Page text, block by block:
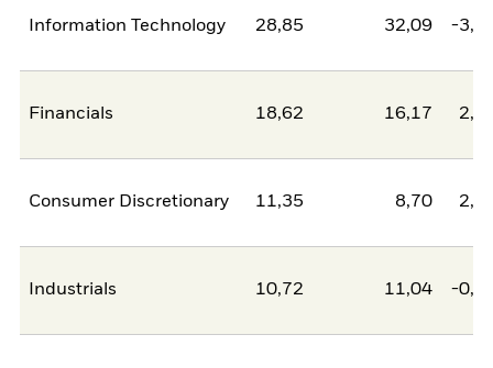
Information Technology 28,85 32,09 -
Financials 18,62 16,17
Consumer Discretionary 11,35 8,70
Industrials 10,72 11,04 -